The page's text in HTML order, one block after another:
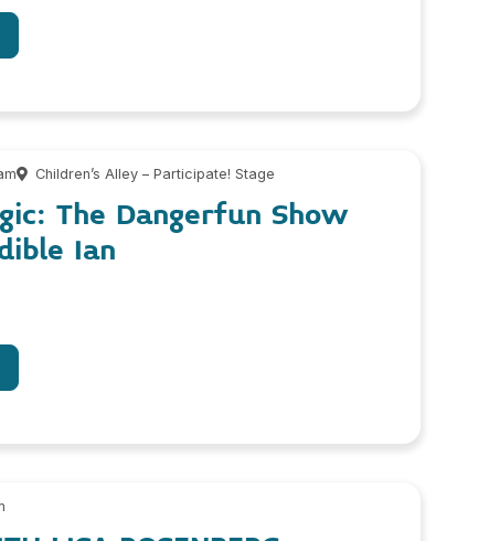
Children’s Alley – Participate! Stage
The Dangerfun Show
Ian